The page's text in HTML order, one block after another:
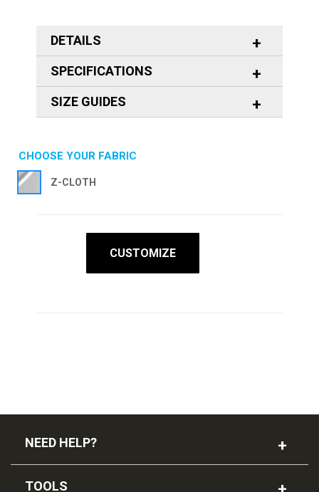
DETAILS
SPECIFICATIONS
SIZE GUIDES
CHOOSE YOUR FABRIC
Z-CLOTH
CUSTOMIZE
NEED HELP?
TOOLS